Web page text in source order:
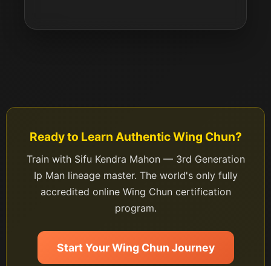
Ready to Learn Authentic Wing Chun?
Train with Sifu Kendra Mahon — 3rd Generation
Ip Man lineage master. The world's only fully
accredited online Wing Chun certification
program.
Start Your Wing Chun Journey